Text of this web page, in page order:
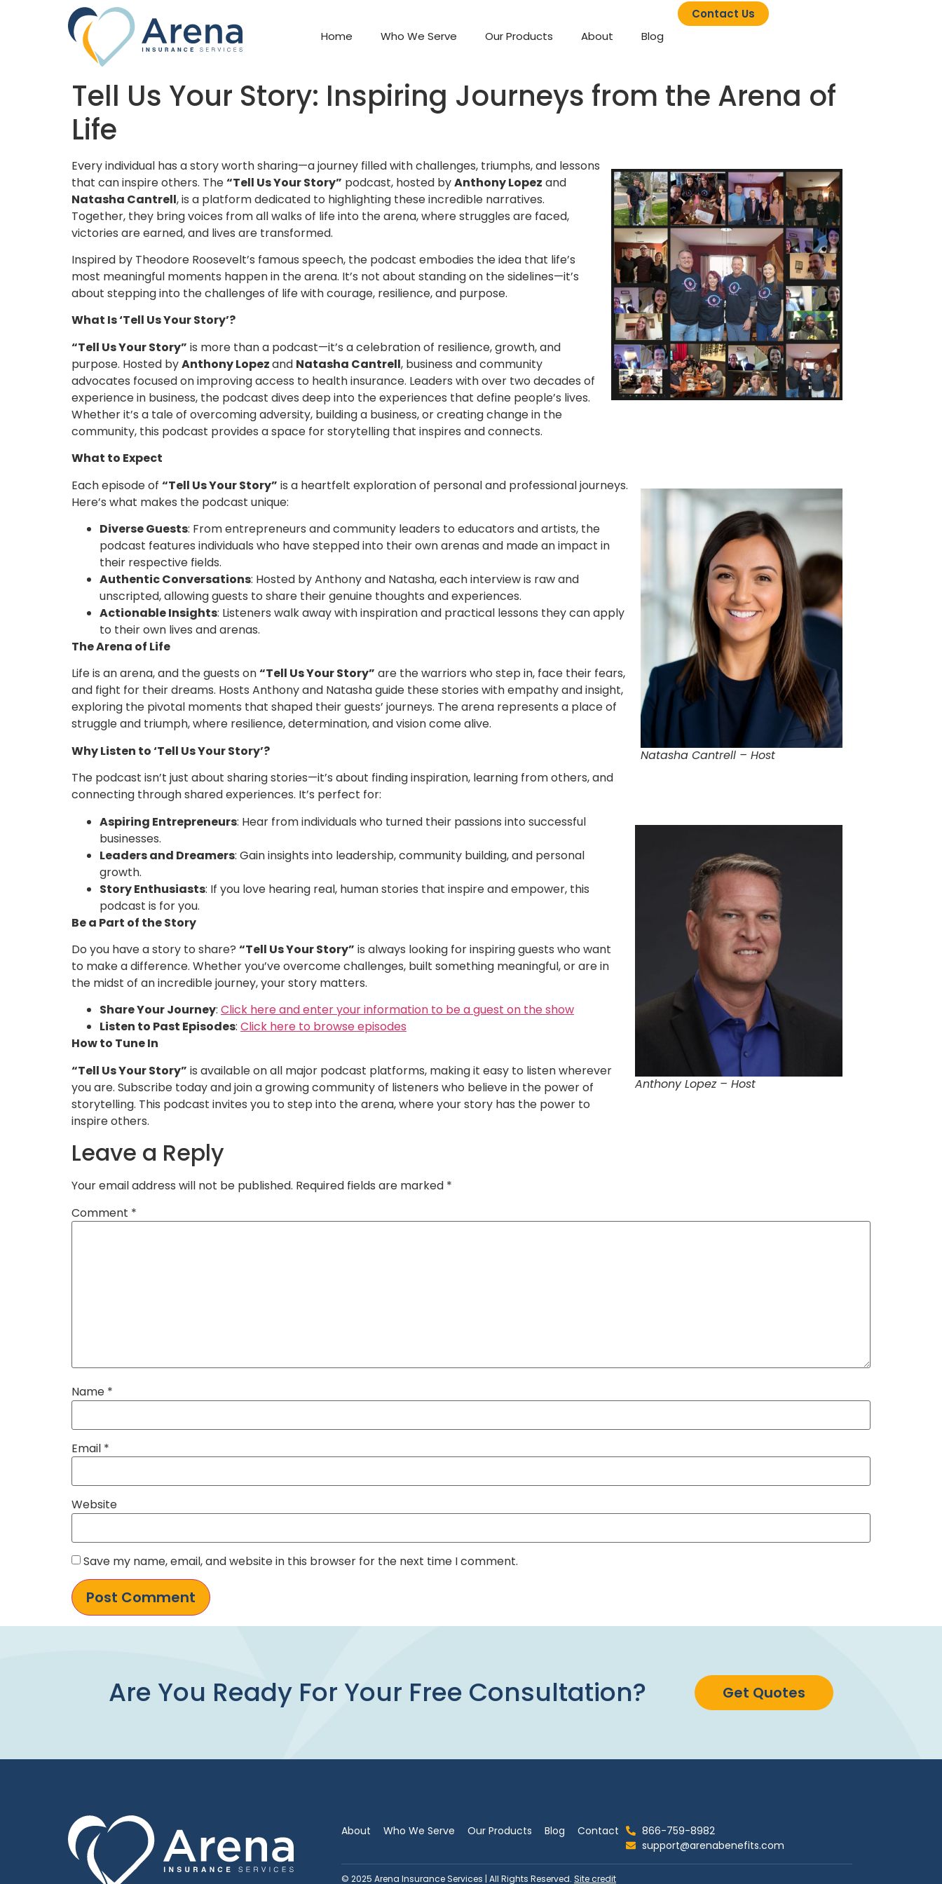
Home Who We Serve Our Products About Blog
Contact Us
Tell Us Your Story: Inspiring Journeys from the Arena of
Life
Every individual has a story worth sharing—a journey filled with challenges, triumphs, and lessons
that can inspire others. The“Tell Us Your Story” podcast, hosted byAnthony Lopez and
Natasha Cantrell, is a platform dedicated to highlighting these incredible narratives.
Together, they bring voices from all walks of life into the arena, where struggles are faced,
victories are earned, and lives are transformed.
Inspired by Theodore Roosevelt’s famous speech, the podcast embodies the idea that life’s
most meaningful moments happen in the arena. It’s not about standing on the sidelines—it’s
about stepping into the challenges of life with courage, resilience, and purpose.
What Is ‘Tell Us Your Story’?
“Tell Us Your Story” is more than a podcast—it’s a celebration of resilience, growth, and
purpose. Hosted byAnthony Lopezand Natasha Cantrell, business and community
advocates focused on improving access to health insurance. Leaders with over two decades of
experience in business, the podcast dives deep into the experiences that define people’s lives.
Whether it’s a tale of overcoming adversity, building a business, or creating change in the
community, this podcast provides a space for storytelling that inspires and connects.
What to Expect
Natasha Cantrell – Host
Each episode of “Tell Us Your Story” is a heartfelt exploration of personal and professional journeys.
Here’s what makes the podcast unique:
Diverse Guests: From entrepreneurs and community leaders to educators and artists, the
podcast features individuals who have stepped into their own arenas and made an impact in
their respective fields.
Authentic Conversations: Hosted by Anthony and Natasha, each interview is raw and
unscripted, allowing guests to share their genuine thoughts and experiences.
Actionable Insights: Listeners walk away with inspiration and practical lessons they can apply
to their own lives and arenas.
The Arena of Life
Life is an arena, and the guests on“Tell Us Your Story” are the warriors who step in, face their fears,
and fight for their dreams. Hosts Anthony and Natasha guide these stories with empathy and insight,
exploring the pivotal moments that shaped their guests’ journeys. The arena represents a place of
struggle and triumph, where resilience, determination, and vision come alive.
Why Listen to ‘Tell Us Your Story’?
The podcast isn’t just about sharing stories—it’s about finding inspiration, learning from others, and
connecting through shared experiences. It’s perfect for:
Anthony Lopez – Host
Aspiring Entrepreneurs: Hear from individuals who turned their passions into successful
businesses.
Leaders and Dreamers: Gain insights into leadership, community building, and personal
growth.
Story Enthusiasts: If you love hearing real, human stories that inspire and empower, this
podcast is for you.
Be a Part of the Story
Do you have a story to share? “Tell Us Your Story” is always looking for inspiring guests who want
to make a difference. Whether you’ve overcome challenges, built something meaningful, or are in
the midst of an incredible journey, your story matters.
Share Your Journey: Click here and enter your information to be a guest on the show
Listen to Past Episodes: Click here to browse episodes
How to Tune In
“Tell Us Your Story” is available on all major podcast platforms, making it easy to listen wherever
you are. Subscribe today and join a growing community of listeners who believe in the power of
storytelling. This podcast invites you to step into the arena, where your story has the power to
inspire others.
Leave a Reply
Your email address will not be published. Required fields are marked *
Comment *
Name *
Email *
Website
Save my name, email, and website in this browser for the next time I comment.
Are You Ready For Your Free Consultation? Get Quotes
About Who We Serve Our Products Blog Contact
866-759-8982
support@arenabenefits.com
© 2025 Arena Insurance Services | All Rights Reserved. Site credit